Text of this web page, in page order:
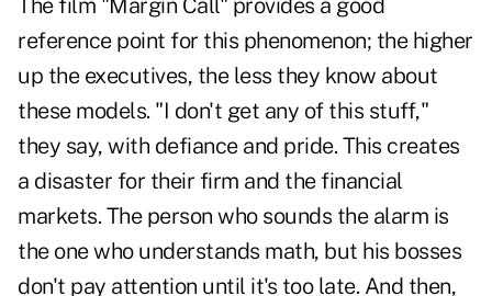
The film "Margin Call" provides a good
reference point for this phenomenon; the higher
up the executives, the less they know about
these models. "I don't get any of this stuff,"
they say, with defiance and pride. This creates
a disaster for their firm and the financial
markets. The person who sounds the alarm is
the one who understands math, but his bosses
don't pay attention until it's too late. And then,